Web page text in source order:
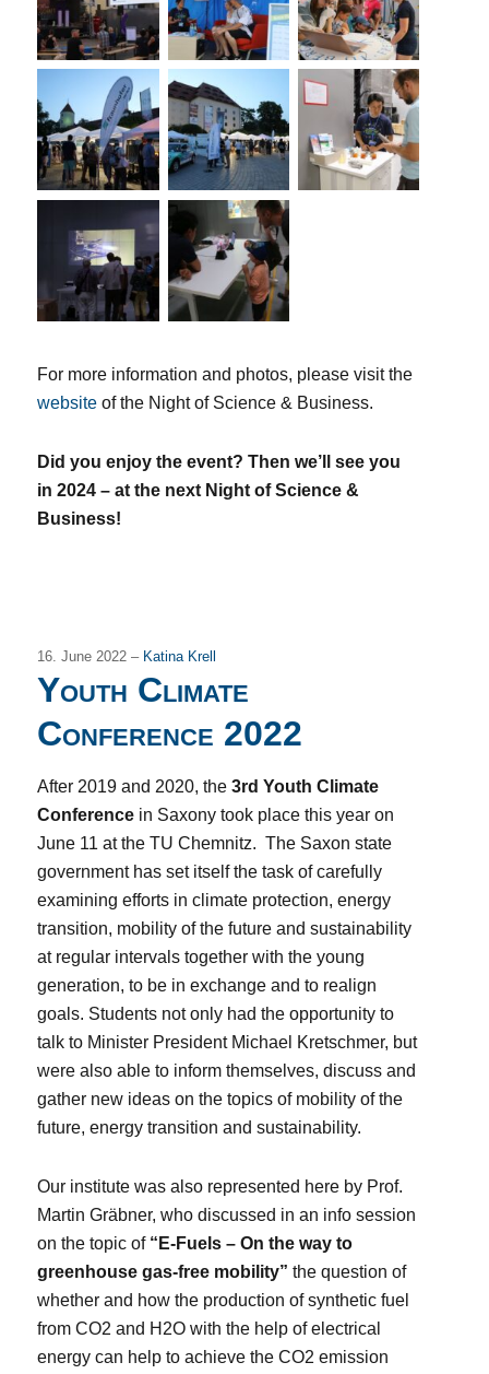
For more information and photos, please visit the
website of the Night of Science & Business.
Did you enjoy the event? Then we’ll see you
in 2024 – at the next Night of Science &
Business!
16. June 2022 – Katina Krell
Youth Climate
Conference 2022
After 2019 and 2020, the3rd Youth Climate
Conference in Saxony took place this year on
June 11 at the TU Chemnitz. The Saxon state
government has set itself the task of carefully
examining efforts in climate protection, energy
transition, mobility of the future and sustainability
at regular intervals together with the young
generation, to be in exchange and to realign
goals. Students not only had the opportunity to
talk to Minister President Michael Kretschmer, but
were also able to inform themselves, discuss and
gather new ideas on the topics of mobility of the
future, energy transition and sustainability.
Our institute was also represented here by Prof.
Martin Gräbner, who discussed in an info session
on the topic of “E-Fuels – On the way to
greenhouse gas-free mobility” the question of
whether and how the production of synthetic fuel
from CO2 and H2O with the help of electrical
energy can help to achieve the CO2 emission